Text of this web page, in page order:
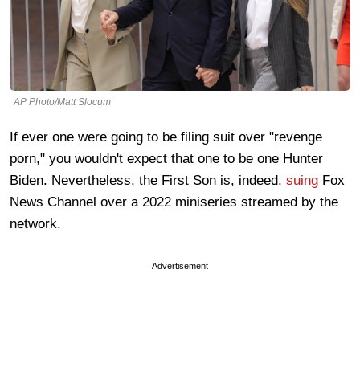
AP Photo/Matt Slocum
If ever one were going to be filing suit over "revenge
porn," you wouldn't expect that one to be one Hunter
Biden. Nevertheless, the First Son is, indeed, suing Fox
News Channel over a 2022 miniseries streamed by the
network.
Advertisement